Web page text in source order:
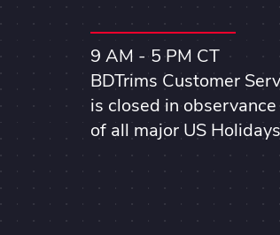
9 AM - 5 PM CT
BDTrims Customer
is closed in observance
of all major US Holidays